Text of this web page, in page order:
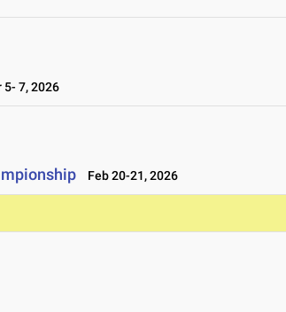
5- 7, 2026
Feb 20-21, 2026